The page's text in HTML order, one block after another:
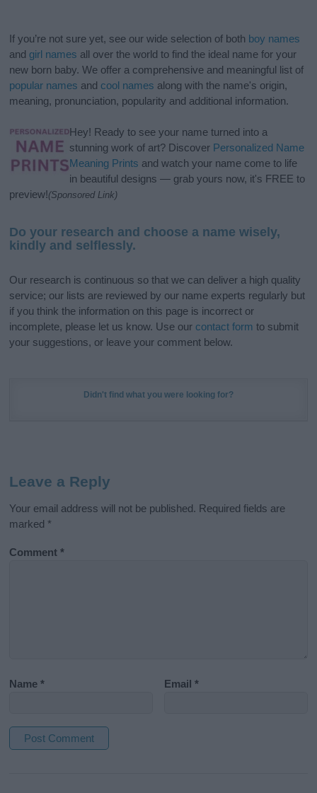
If you’re not sure yet, see our wide selection of both boy names
and girl names all over the world to find the ideal name for your
new born baby. We offer a comprehensive and meaningful list of
popular names and cool names along with the name's origin,
meaning, pronunciation, popularity and additional information.
Hey! Ready to see your name turned into a
stunning work of art? Discover Personalized Name
Meaning Prints and watch your name come to life
in beautiful designs — grab yours now, it's FREE to
preview!(Sponsored Link)
Do your research and choose a name wisely,
kindly and selflessly.
Our research is continuous so that we can deliver a high quality
service; our lists are reviewed by our name experts regularly but
if you think the information on this page is incorrect or
incomplete, please let us know. Use our contact form to submit
your suggestions, or leave your comment below.
Didn't find what you were looking for?
Leave a Reply
Your email address will not be published. Required fields are
marked *
Comment*
Name* Email*